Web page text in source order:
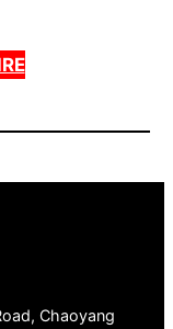
Chaoyang